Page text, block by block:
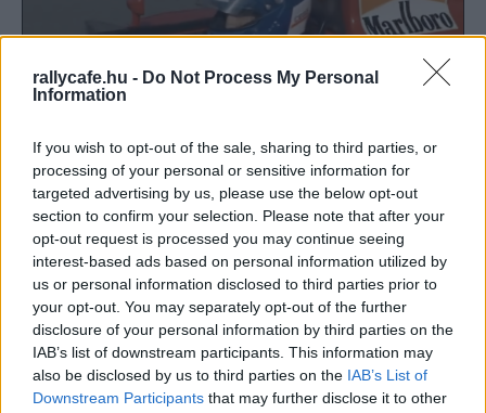
rallycafe.hu - Do Not Process My Personal
Information
If you wish to opt-out of the sale, sharing to third parties, or
processing of your personal or sensitive information for
targeted advertising by us, please use the below opt-out
section to confirm your selection. Please note that after your
opt-out request is processed you may continue seeing
interest-based ads based on personal information utilized by
us or personal information disclosed to third parties prior to
your opt-out. You may separately opt-out of the further
disclosure of your personal information by third parties on the
IAB’s list of downstream participants. This information may
also be disclosed by us to third parties on the IAB’s List of
Downstream Participants that may further disclose it to other
Prost az egyik nagy rajongójától kölcsönkért
sisakban hajtotta meg 1991-es Ferrariját
Majer Dániel 2023. december 11.